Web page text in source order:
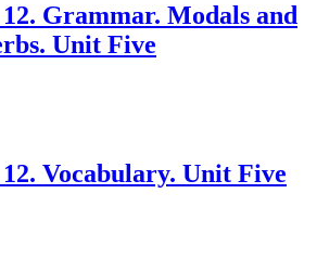
Grammar. Modals and
Unit Five
Vocabulary. Unit Five